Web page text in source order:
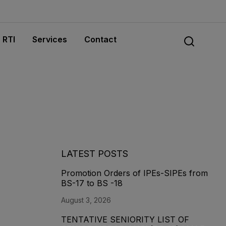
RTI Services Contact
LATEST POSTS
Promotion Orders of IPEs-SIPEs from
BS-17 to BS -18
August 3, 2026
TENTATIVE SENIORITY LIST OF